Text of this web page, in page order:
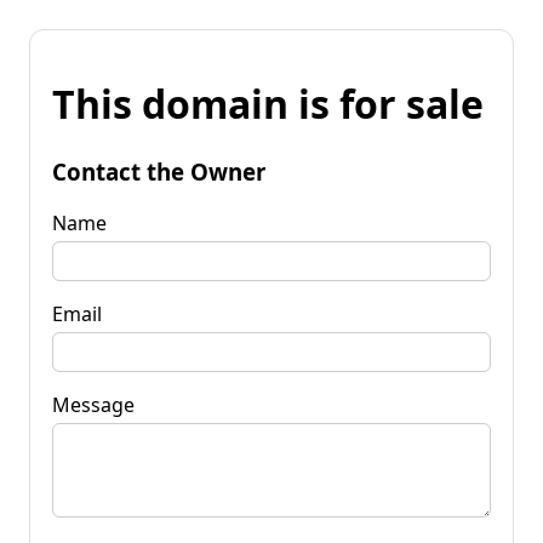
This domain is for sale
Contact the Owner
Name
Email
Message